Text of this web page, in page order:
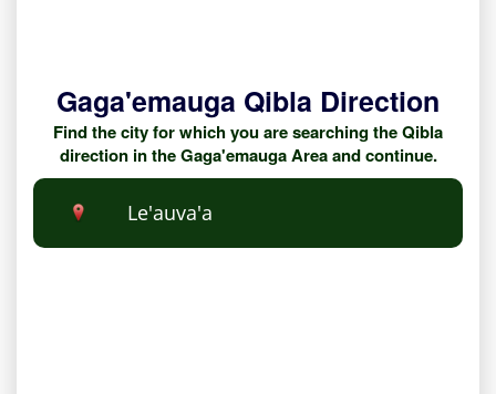
Gaga'emauga Qibla Direction
Find the city for which you are searching the Qibla
direction in the Gaga'emauga Area and continue.
Le'auva'a